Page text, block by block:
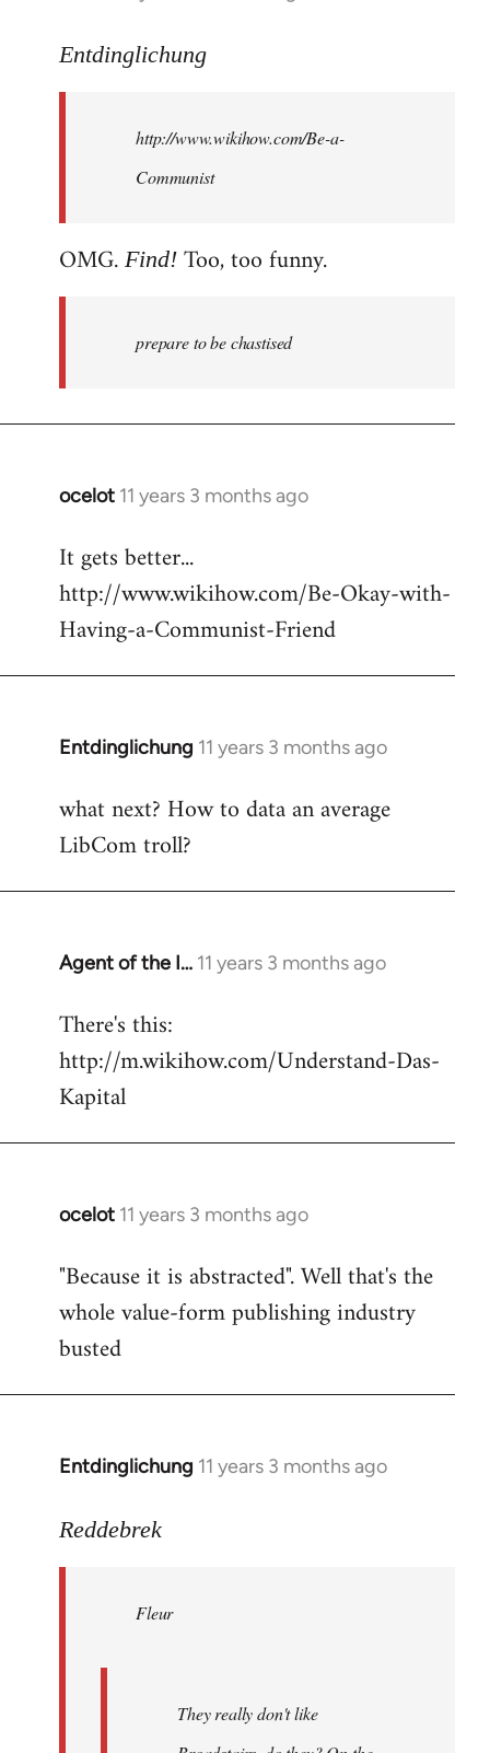
to
libcom.org
Entdinglichung
http://www.wikihow.com/Be-a-
Communist
OMG. Find! Too, too funny.
prepare to be chastised
ocelot 11 years 3 months ago
In
to
Welcome
libcom.org
It gets better...
http://www.wikihow.com/Be-Okay-with-
Having-a-Communist-Friend
Entdinglichung 11 years 3 months ago
In
to
Welcome
libcom.org
what next? How to data an average
LibCom troll?
Agent of the I… 11 years 3 months ago
In
to
Welcome
libcom.org
There's this:
http://m.wikihow.com/Understand-Das-
Kapital
ocelot 11 years 3 months ago
In
to
Welcome
libcom.org
"Because it is abstracted". Well that's the
whole value-form publishing industry
busted
Entdinglichung 11 years 3 months ago
In
to
libcom.org
Reddebrek
Fleur
They really don't like